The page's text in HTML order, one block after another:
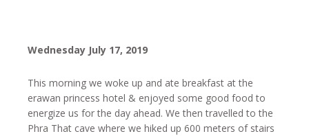
Wednesday July 17, 2019
This morning we woke up and ate breakfast at the
erawan princess hotel & enjoyed some good food to
energize us for the day ahead. We then travelled to the
Phra That cave where we hiked up 600 meters of stairs